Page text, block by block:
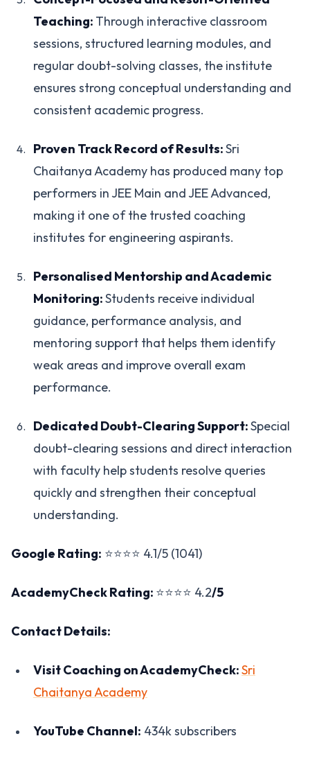
Teaching: Through interactive classroom
sessions, structured learning modules, and
regular doubt-solving classes, the institute
ensures strong conceptual understanding and
consistent academic progress.
Proven Track Record of Results:Sri
Chaitanya Academy has produced many top
performers in JEE Main and JEE Advanced,
making it one of the trusted coaching
institutes for engineering aspirants.
Personalised Mentorship and Academic
Monitoring:Students receive individual
guidance, performance analysis, and
mentoring support that helps them identify
weak areas and improve overall exam
performance.
Dedicated Doubt-Clearing Support:Special
doubt-clearing sessions and direct interaction
with faculty help students resolve queries
quickly and strengthen their conceptual
understanding.
Google Rating: ⭐⭐⭐⭐ 4.1/5 (1041)
AcademyCheck Rating: ⭐⭐⭐⭐ 4.2/5
Contact Details:
Visit Coaching on AcademyCheck:Sri
Chaitanya Academy
YouTube Channel: 434k subscribers